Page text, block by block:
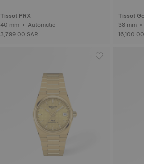
Tissot PRX
40 mm • Automatic
3,799.00 SAR
Tissot